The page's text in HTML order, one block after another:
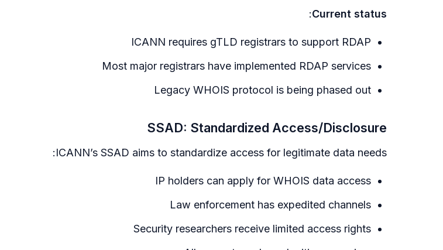
Current status
:
ICANN requires gTLD registrars to support RDAP
Most major registrars have implemented RDAP services
Legacy WHOIS protocol is being phased out
SSAD: Standardized Access/Disclosure
ICANN’s SSAD aims to standardize access for legitimate data needs:
IP holders can apply for WHOIS data access
Law enforcement has expedited channels
Security researchers receive limited access rights